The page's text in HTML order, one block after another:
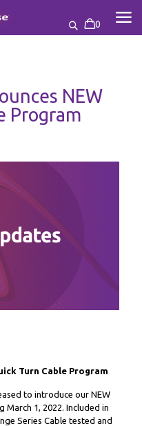
0
NEW
Program
Turn Cable Program
to introduce our NEW
March 1, 2022. Included in
Series Cable tested and